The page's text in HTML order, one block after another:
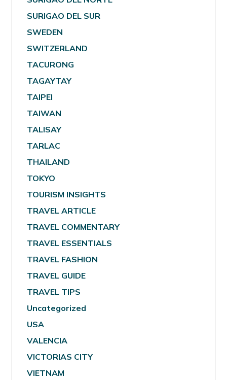
SURIGAO DEL SUR
SWEDEN
SWITZERLAND
TACURONG
TAGAYTAY
TAIPEI
TAIWAN
TALISAY
TARLAC
THAILAND
TOKYO
TOURISM INSIGHTS
TRAVEL ARTICLE
TRAVEL COMMENTARY
TRAVEL ESSENTIALS
TRAVEL FASHION
TRAVEL GUIDE
TRAVEL TIPS
Uncategorized
USA
VALENCIA
VICTORIAS CITY
VIETNAM